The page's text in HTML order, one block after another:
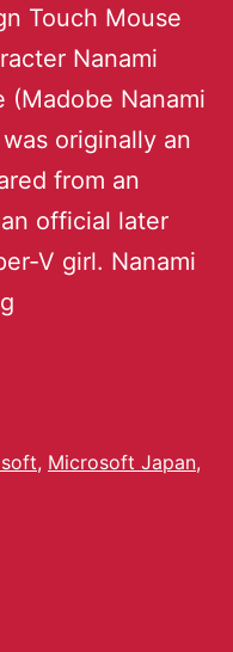
Touch Mouse
Nanami
(Madobe Nanami
originally an
from an
official later
V girl. Nanami
, Microsoft Japan,